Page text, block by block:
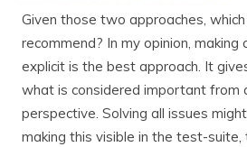
Given those two approaches,
recommend? In my opinion, making
explicit is the best approach. It
what is considered important from
perspective. Solving all issues
making this visible in the test-